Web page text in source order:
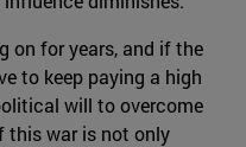
on for years, and if the
to keep paying a high
will to overcome
this war is not only